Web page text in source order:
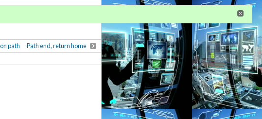
path Path end, return home